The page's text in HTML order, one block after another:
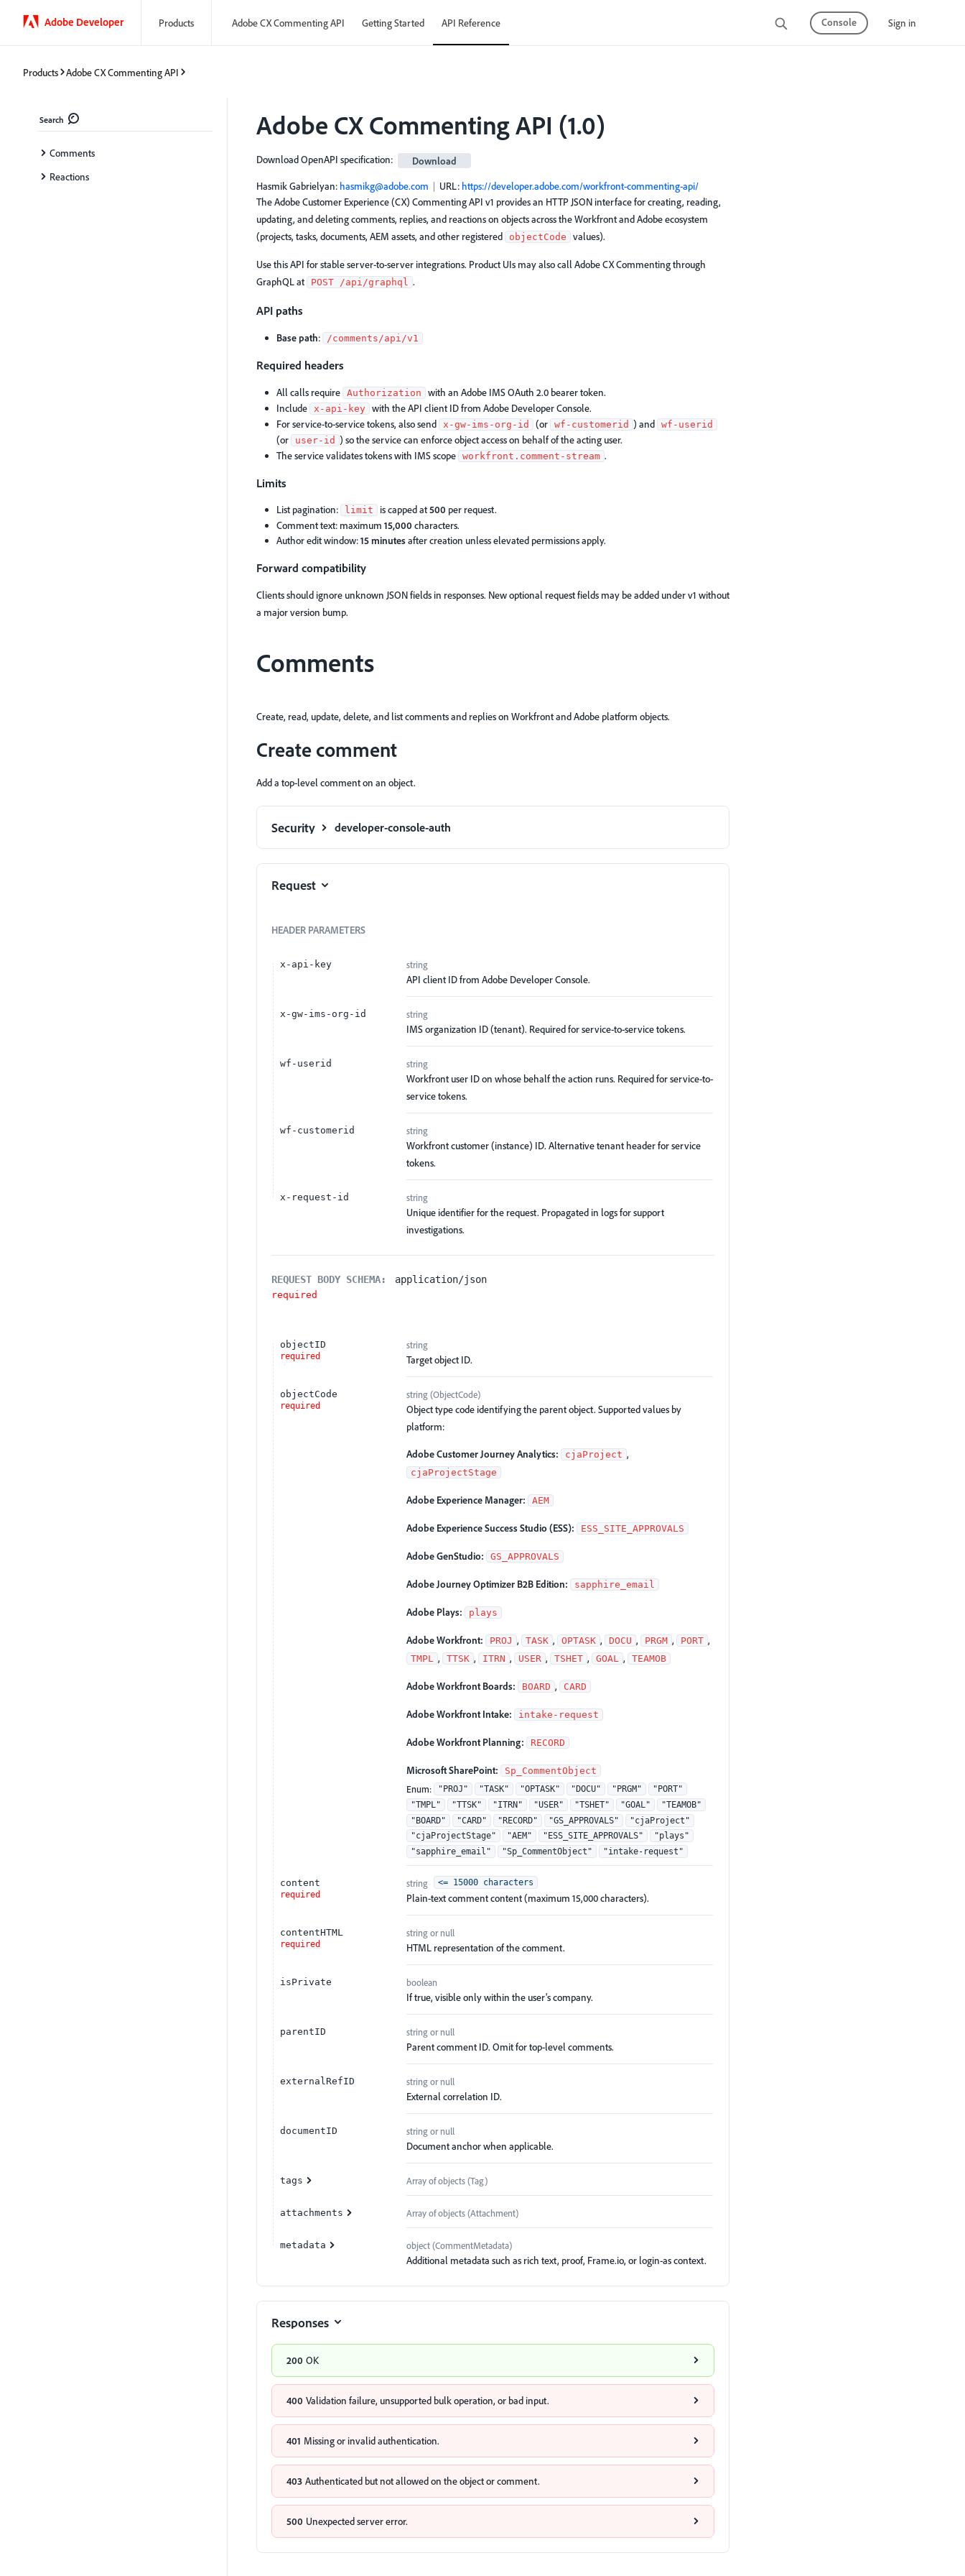
Adobe Developer Products Adobe CX Commenting API Getting Started API Reference Console Sign in
Products Adobe CX Commenting API
Search
Comments
Reactions
Adobe CX Commenting API (1.0)
Download OpenAPI specification: Download
Hasmik Gabrielyan: hasmikg@adobe.com URL: https://developer.adobe.com/workfront-commenting-api/
The Adobe Customer Experience (CX) Commenting API v1 provides an HTTP JSON interface for creating, reading,
updating, and deleting comments, replies, and reactions on objects across the Workfront and Adobe ecosystem
(projects, tasks, documents, AEM assets, and other registered
objectCode values).
Use this API for stable server-to-server integrations. Product UIs may also call Adobe CX Commenting through
GraphQL at
POST /api/graphql .
API paths
Base path: /comments/api/v1
Required headers
All calls require Authorization
with an Adobe IMS OAuth 2.0 bearer token.
Include
x-api-key with the API client ID from Adobe Developer Console.
For service-to-service tokens, also send
x-gw-ims-org-id (or wf-customerid ) and wf-userid
(or user-id ) so the service can enforce object access on behalf of the acting user.
The service validates tokens with IMS scope workfront.comment-stream .
Limits
List pagination: limit is capped at500 per request.
Comment text: maximum 15,000 characters.
Author edit window:15 minutesafter creation unless elevated permissions apply.
Forward compatibility
Clients should ignore unknown JSON fields in responses. New optional request fields may be added under v1 without
a major version bump.
Comments
Create, read, update, delete, and list comments and replies on Workfront and Adobe platform objects.
Create comment
Add a top-level comment on an object.
Security developer-console-auth
Request
HEADER PARAMETERS
x-api-key string
API client ID from Adobe Developer Console.
x-gw-ims-org-id string
IMS organization ID (tenant). Required for service-to-service tokens.
wf-userid string
Workfront user ID on whose behalf the action runs. Required for service-to-
service tokens.
wf-customerid string
Workfront customer (instance) ID. Alternative tenant header for service
tokens.
x-request-id string
Unique identifier for the request. Propagated in logs for support
investigations.
REQUEST BODY SCHEMA: application/json
required
objectID
required
string
Target object ID.
objectCode
required
string(ObjectCode)
Object type code identifying the parent object. Supported values by
platform:
Adobe Customer Journey Analytics: cjaProject ,
cjaProjectStage
Adobe Experience Manager: AEM
Adobe Experience Success Studio (ESS): ESS_SITE_APPROVALS
Adobe GenStudio: GS_APPROVALS
Adobe Journey Optimizer B2B Edition: sapphire_email
Adobe Plays: plays
Adobe Workfront: PROJ , TASK , OPTASK , DOCU , PRGM , PORT ,
TMPL , TTSK , ITRN , USER , TSHET , GOAL , TEAMOB
Adobe Workfront Boards: BOARD , CARD
Adobe Workfront Intake: intake-request
Adobe Workfront Planning: RECORD
Microsoft SharePoint: Sp_CommentObject
Enum: "PROJ" "TASK" "OPTASK" "DOCU" "PRGM"
"PORT"
"TMPL"
"TTSK" "ITRN" "USER" "TSHET" "GOAL"
"TEAMOB"
"BOARD"
"CARD" "RECORD" "GS_APPROVALS"
"cjaProject"
"cjaProjectStage"
"AEM" "ESS_SITE_APPROVALS"
"plays"
"sapphire_email"
"Sp_CommentObject" "intake-request"
content
required
string <= 15000 characters
Plain-text comment content (maximum 15,000 characters).
contentHTML
required
string or null
HTML representation of the comment.
isPrivate boolean
If true, visible only within the user's company.
parentID string or null
Parent comment ID. Omit for top-level comments.
externalRefID string or null
External correlation ID.
documentID string or null
Document anchor when applicable.
tags Array ofobjects(Tag)
attachments Array ofobjects(Attachment)
metadata object(CommentMetadata)
Additional metadata such as rich text, proof, Frame.io, or login-as context.
Responses
200 OK
400 Validation failure, unsupported bulk operation, or bad input.
401 Missing or invalid authentication.
403 Authenticated but not allowed on the object or comment.
500 Unexpected server error.